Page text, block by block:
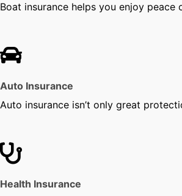
Boat insurance helps you enjoy
Auto Insurance
Auto insurance isn’t only great
Health Insurance